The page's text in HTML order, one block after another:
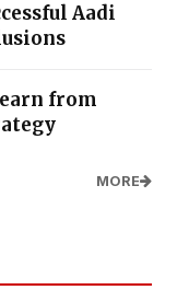
Aadi
from
MORE